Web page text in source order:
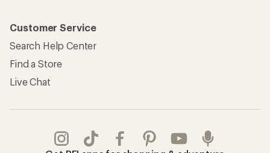
Customer Service
Search Help Center
Find a Store
Live Chat